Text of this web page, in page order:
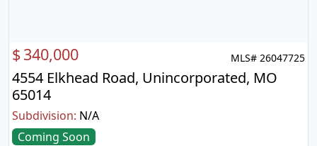
$340,000 MLS# 26047725
4554 Elkhead Road, Unincorporated, MO
65014
Subdivision: N/A
Coming Soon